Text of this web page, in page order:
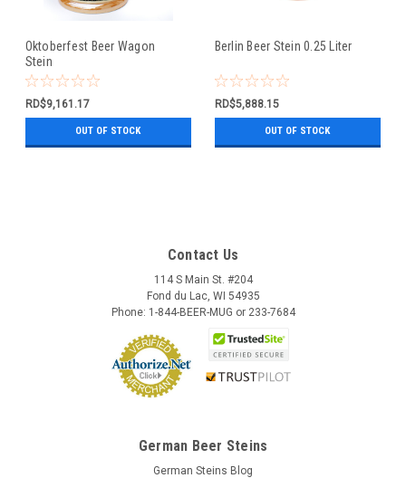
Oktoberfest Beer Wagon
Stein
RD$9,161.17
OUT OF STOCK
Berlin Beer Stein 0.25 Liter
RD$5,888.15
OUT OF STOCK
Contact Us
114 S Main St. #204
Fond du Lac, WI 54935
Phone: 1-844-BEER-MUG or 233-7684
German Beer Steins
German Steins Blog